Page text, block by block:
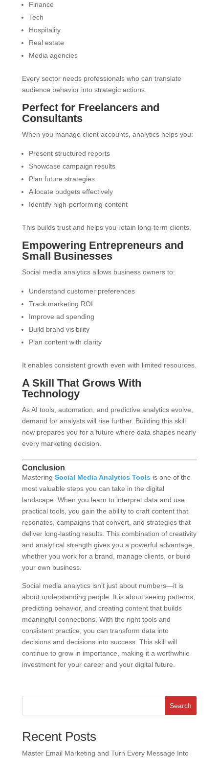
Finance
Tech
Hospitality
Real estate
Media agencies
Every sector needs professionals who can translate
audience behavior into strategic actions.
Perfect for Freelancers and
Consultants
When you manage client accounts, analytics helps you:
Present structured reports
Showcase campaign results
Plan future strategies
Allocate budgets effectively
Identify high-performing content
This builds trust and helps you retain long-term clients.
Empowering Entrepreneurs and
Small Businesses
Social media analytics allows business owners to:
Understand customer preferences
Track marketing ROI
Improve ad spending
Build brand visibility
Plan content with clarity
It enables consistent growth even with limited resources.
A Skill That Grows With
Technology
As AI tools, automation, and predictive analytics evolve,
demand for analysts will rise further. Building this skill
now prepares you for a future where data shapes nearly
every marketing decision.
Conclusion
Mastering Social Media Analytics Tools is one of the
most valuable steps you can take in the digital
landscape. When you learn to interpret data and use
practical tools, you gain the ability to craft content that
resonates, campaigns that convert, and strategies that
deliver long-lasting results. This combination of creativity
and analytical strength gives you a powerful advantage,
whether you work for a brand, manage clients, or build
your own business.
Social media analytics isn’t just about numbers—it is
about understanding people. It is about seeing patterns,
predicting behavior, and creating content that builds
meaningful connections. With the right tools and
consistent practice, you can transform data into
decisions and decisions into success. This skill will
continue to grow in importance, making it a worthwhile
investment for your career and your digital future.
Search
Recent Posts
Master Email Marketing and Turn Every Message Into